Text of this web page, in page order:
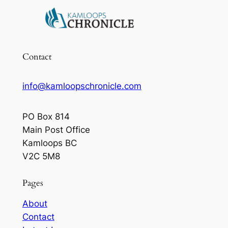
Contact
info@kamloopschronicle.com
PO Box 814
Main Post Office
Kamloops BC
V2C 5M8
Pages
About
Contact